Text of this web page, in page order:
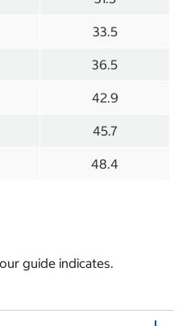
33.5
36.5
42.9
45.7
48.4
guide indicates.